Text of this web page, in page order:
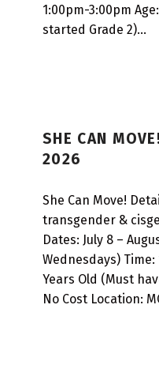
1:00pm-3:00pm
started Grade 2)…
SHE CAN
2026
She Can Move!
transgender &
Dates: July 8 –
Wednesdays) Time:
Years Old (Must
No Cost Location: